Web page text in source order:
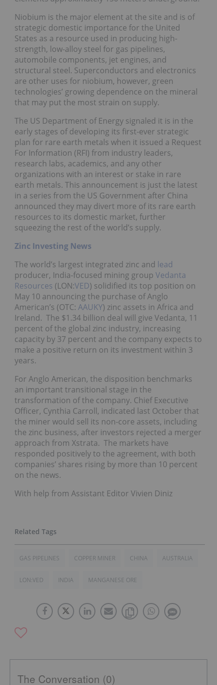
Niobium is the major element at the site and is of
strategic domestic importance for the United
States as a resource used in producing high-
strength, low-alloy steel for gas pipelines,
automobile components, jet engines, and
structural steel. Superconductors and electronics
are other uses for niobium, however, green
technologies’ growing dependence on the mineral
that may put the most strain on supply.
The US Department of Energy signaled it is in the
early stages of developing its first-ever strategic
plan for rare earth metals when it issued a Request
For Information (RFI) from industry leaders,
research labs, academics, and any other
organizations with an interest or stake in rare
earth metals. This announcement is just the latest
in a series from the US Government after China
announced they may divert more of its rare earth
resources to its domestic market, further
squeezing the rest of the world’s supply.
Zinc Investing News
The world’s largest integrated zinc and lead
producer, India-focused mining group Vedanta
Resources (LON:VED) solidified its top position on
May 10 announcing the purchase of Anglo
American’s (OTC: AAUKY) zinc assets in Africa and
Ireland. The $1.34 billion deal will give Vedanta, 11
percent of the global zinc industry, increasing
capacity by 37 percent and the company expects to
make a positive return on its investment within 3
years.
For Anglo American, the disposition benchmarks
an important transitional stage in the
transformation of the company. Chief Executive
Officer, Cynthia Carroll, indicated last October that
the miner would sell its non-core assets, including
the zinc business, after investors rejected a merger
approach from Xstrata. The markets have
responded positively to the agreement, with both
companies’ shares rising by more than 10 percent
on the news.
With help from Assistant Editor Vivien Diniz
GAS PIPELINES COPPER MINER CHINA AUSTRALIA
LON:VED INDIA MANGANESE ORE
The Conversation (0)